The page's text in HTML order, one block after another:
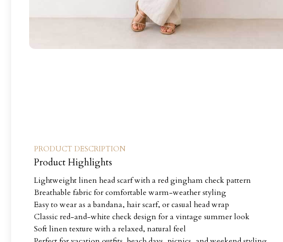
PRODUCT DESCRIPTION
Product Highlights
Lightweight linen head scarf with a red gingham check pattern
Breathable fabric for comfortable warm-weather styling
Easy to wear as a bandana, hair scarf, or casual head wrap
Classic red-and-white check design for a vintage summer look
Soft linen texture with a relaxed, natural feel